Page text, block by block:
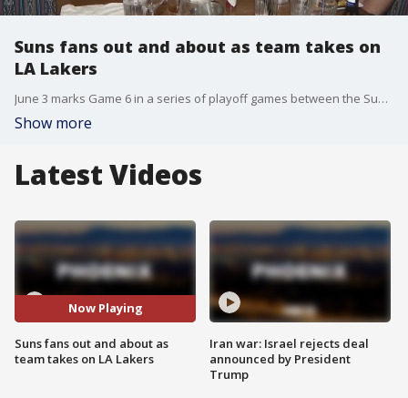
Suns fans out and about as team takes on
LA Lakers
June 3 marks Game 6 in a series of playoff games between the Suns and the Lakers. Prior to the game, Suns was in the lead, 3-2. FOX 10's Stephanie Olmo has more on fan reactions.
Show more
Latest Videos
Now Playing
Suns fans out and about as
team takes on LA Lakers
Iran war: Israel rejects deal
announced by President
Trump